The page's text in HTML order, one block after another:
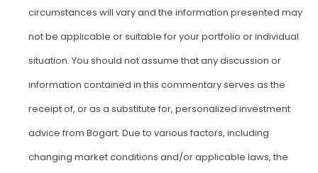
circumstances will vary and the information presented may
not be applicable or suitable for your portfolio or individual
situation. You should not assume that any discussion or
information contained in this commentary serves as the
receipt of, or as a substitute for, personalized investment
advice from Bogart. Due to various factors, including
changing market conditions and/or applicable laws, the